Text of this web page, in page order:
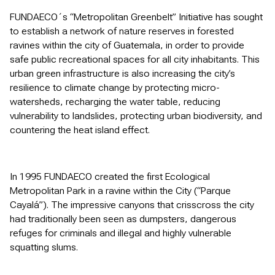
FUNDAECO´s “Metropolitan Greenbelt” Initiative has sought
to establish a network of nature reserves in forested
ravines within the city of Guatemala, in order to provide
safe public recreational spaces for all city inhabitants. This
urban green infrastructure is also increasing the city’s
resilience to climate change by protecting micro-
watersheds, recharging the water table, reducing
vulnerability to landslides, protecting urban biodiversity, and
countering the heat island effect.
In 1995 FUNDAECO created the first Ecological
Metropolitan Park in a ravine within the City (“Parque
Cayalá”). The impressive canyons that crisscross the city
had traditionally been seen as dumpsters, dangerous
refuges for criminals and illegal and highly vulnerable
squatting slums.